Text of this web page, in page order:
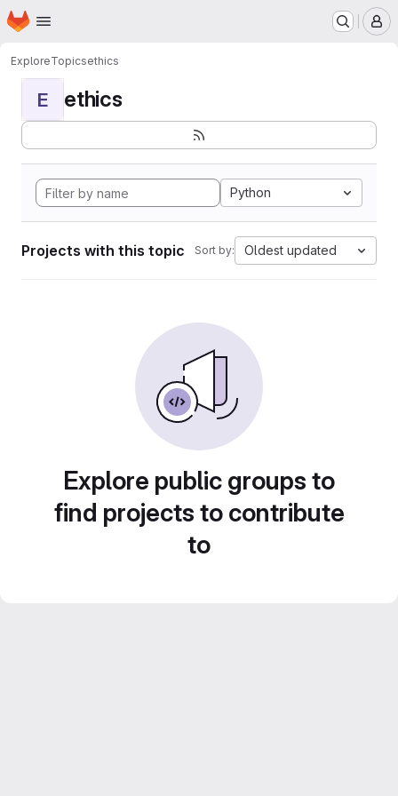
Skip to main content
Homepage
ExploreTopicsethics
E ethics
Python
Projects with this topic Sort by: Oldest updated
Explore public groups to
find projects to contribute
to